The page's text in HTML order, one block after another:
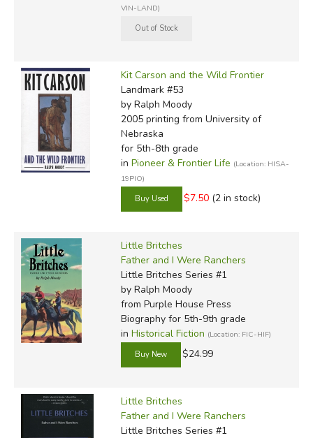
VIN-LAND)
Kit Carson and the Wild Frontier
Landmark #53
by Ralph Moody
2005 printing from University of
Nebraska
for 5th-8th grade
in Pioneer & Frontier Life (Location: HISA-
19PIO)
$7.50 (2 in stock)
Little Britches
Father and I Were Ranchers
Little Britches Series #1
by Ralph Moody
from Purple House Press
Biography for 5th-9th grade
in Historical Fiction (Location: FIC-HIF)
$24.99
Little Britches
Father and I Were Ranchers
Little Britches Series #1